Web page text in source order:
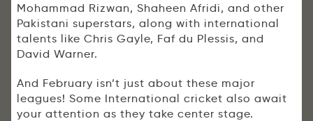
Mohammad Rizwan, Shaheen Afridi, and other
Pakistani superstars, along with international
talents like Chris Gayle, Faf du Plessis, and
David Warner.
And February isn’t just about these major
leagues! Some International cricket also await
your attention as they take center stage.